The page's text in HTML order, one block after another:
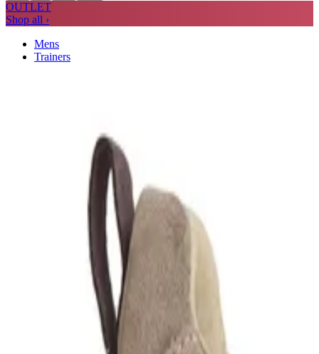
OUTLET
Shop all ›
Mens
Trainers